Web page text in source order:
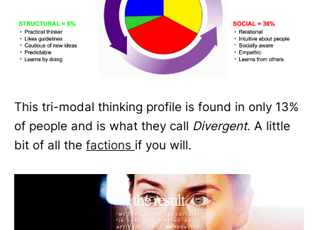
This tri-modal thinking profile is found in only 13%
of people and is what they call Divergent. A little
bit of all the factions if you will.